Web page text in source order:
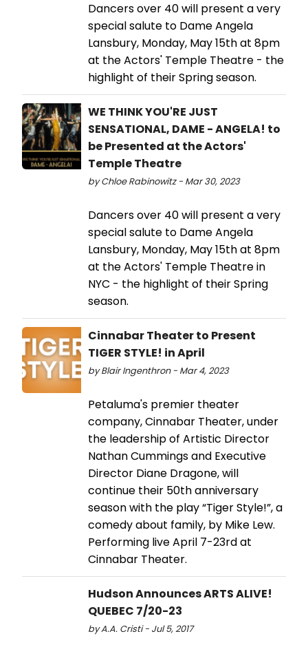
Dancers over 40 will present a very
special salute to Dame Angela
Lansbury, Monday, May 15th at 8pm
at the Actors' Temple Theatre - the
highlight of their Spring season.
WE THINK YOU'RE JUST
SENSATIONAL, DAME - ANGELA! to
be Presented at the Actors'
Temple Theatre
by Chloe Rabinowitz - Mar 30, 2023
Dancers over 40 will present a very
special salute to Dame Angela
Lansbury, Monday, May 15th at 8pm
at the Actors' Temple Theatre in
NYC - the highlight of their Spring
season.
Cinnabar Theater to Present
TIGER STYLE! in April
by Blair Ingenthron - Mar 4, 2023
Petaluma's premier theater
company, Cinnabar Theater, under
the leadership of Artistic Director
Nathan Cummings and Executive
Director Diane Dragone, will
continue their 50th anniversary
season with the play “Tiger Style!”, a
comedy about family, by Mike Lew.
Performing live April 7-23rd at
Cinnabar Theater.
Hudson Announces ARTS ALIVE!
QUEBEC 7/20-23
by A.A. Cristi - Jul 5, 2017